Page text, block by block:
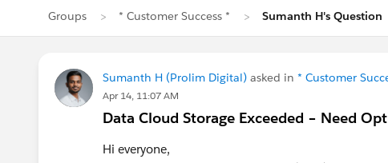
Groups * Customer Success * Sumanth H's Question
Sumanth H (Prolim Digital) asked in * Customer
Apr 14, 11:07 AM
Data Cloud Storage Exceeded – Need
Hi everyone,